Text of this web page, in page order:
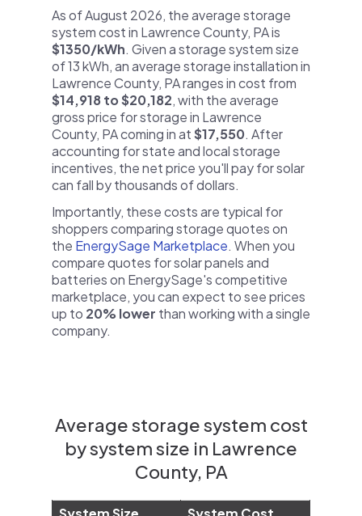
As of August 2026, the average storage
system cost in Lawrence County, PA is
$1350/kWh. Given a storage system size
of 13 kWh, an average storage installation in
Lawrence County, PA ranges in cost from
$14,918 to $20,182, with the average
gross price for storage in Lawrence
County, PA coming in at$17,550. After
accounting for state and local storage
incentives, the net price you'll pay for solar
can fall by thousands of dollars.
Importantly, these costs are typical for
shoppers comparing storage quotes on
the EnergySage Marketplace. When you
compare quotes for solar panels and
batteries on EnergySage's competitive
marketplace, you can expect to see prices
up to 20% lower than working with a single
company.
Average storage system cost
by system size in Lawrence
County, PA